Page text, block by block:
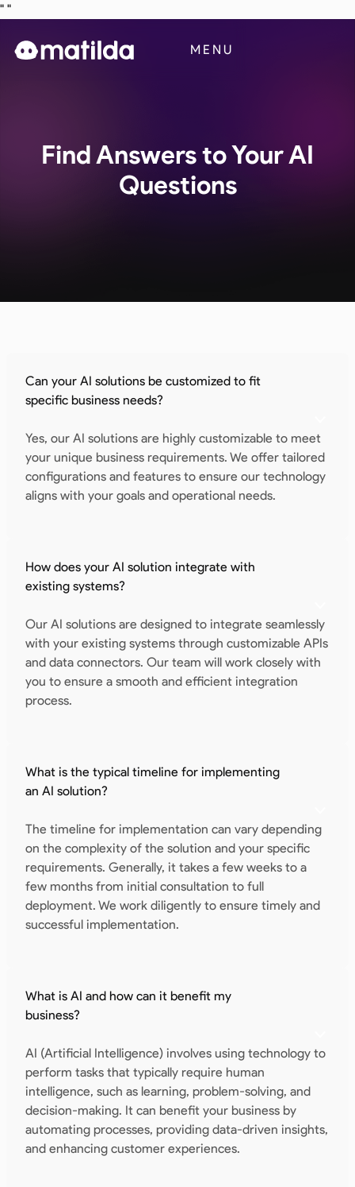
" "
MENU
Business
Find Answers to Your AI
Questions
Can your AI solutions be customized to fit
specific business needs?
Yes, our AI solutions are highly customizable to meet
your unique business requirements. We offer tailored
configurations and features to ensure our technology
aligns with your goals and operational needs.
How does your AI solution integrate with
existing systems?
Our AI solutions are designed to integrate seamlessly
with your existing systems through customizable APIs
and data connectors. Our team will work closely with
you to ensure a smooth and efficient integration
process.
What is the typical timeline for implementing
an AI solution?
The timeline for implementation can vary depending
on the complexity of the solution and your specific
requirements. Generally, it takes a few weeks to a
few months from initial consultation to full
deployment. We work diligently to ensure timely and
successful implementation.
What is AI and how can it benefit my
business?
AI (Artificial Intelligence) involves using technology to
perform tasks that typically require human
intelligence, such as learning, problem-solving, and
decision-making. It can benefit your business by
automating processes, providing data-driven insights,
and enhancing customer experiences.